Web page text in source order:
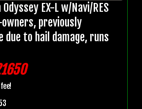
EX-L w/Navi/RES
previously
due to hail damage, runs